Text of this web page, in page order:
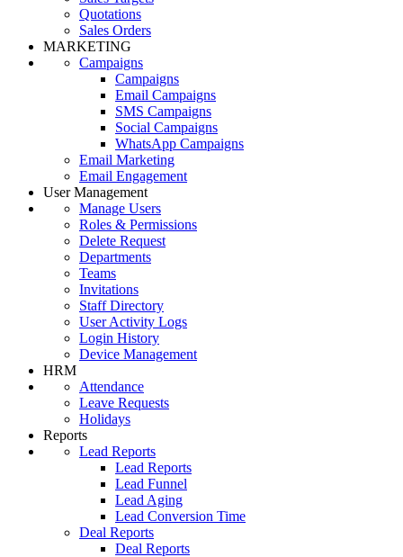
Quotations
Sales Orders
MARKETING
Campaigns
Campaigns
Email Campaigns
SMS Campaigns
Social Campaigns
WhatsApp Campaigns
Email Marketing
Email Engagement
User Management
Manage Users
Roles & Permissions
Delete Request
Departments
Teams
Invitations
Staff Directory
User Activity Logs
Login History
Device Management
HRM
Attendance
Leave Requests
Holidays
Reports
Lead Reports
Lead Reports
Lead Funnel
Lead Aging
Lead Conversion Time
Deal Reports
Deal Reports